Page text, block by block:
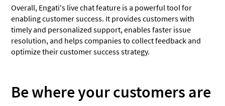
Overall, Engati's live chat feature is a powerful tool for
enabling customer success. It provides customers with
timely and personalized support, enables faster issue
resolution, and helps companies to collect feedback and
optimize their customer success strategy.
Be where your customers are